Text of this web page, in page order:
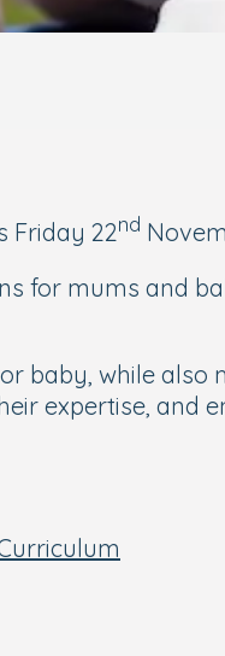
Friday 22nd
for mums and
baby, while also
expertise, and